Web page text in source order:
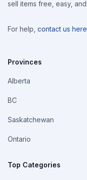
sell items free, easy,
For help, contact us here
Provinces
Alberta
BC
Saskatchewan
Ontario
Top Categories